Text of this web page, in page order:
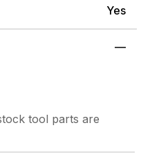
Yes
—
tool parts are